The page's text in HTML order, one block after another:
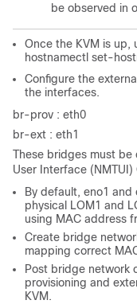
be observed in
Once the KVM is up,
hostnamectl set-
Configure the
the interfaces.
br-prov : eth0
br-ext : eth1
These bridges must be
User Interface (NMTUI)
By default, eno1
physical LOM1 and
using MAC address
Create bridge
mapping correct
Post bridge network
provisioning and
KVM.